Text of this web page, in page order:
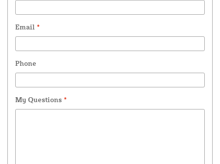
Email *
Phone
My Questions *